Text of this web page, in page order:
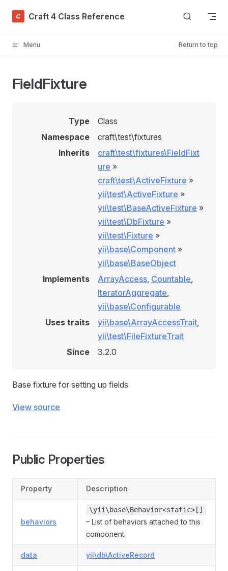
Skip to content
Craft 4 Class Reference
Menu Return to top
FieldFixture
Type
Class
Namespace
craft\test\fixtures
Inherits
craft\test\fixtures\FieldFixt
ure »
craft\test\ActiveFixture »
yii\test\ActiveFixture »
yii\test\BaseActiveFixture »
yii\test\DbFixture »
yii\test\Fixture »
yii\base\Component »
yii\base\BaseObject
Implements
ArrayAccess, Countable,
IteratorAggregate,
yii\base\Configurable
Uses traits
yii\base\ArrayAccessTrait,
yii\test\FileFixtureTrait
Since
3.2.0
Base fixture for setting up fields
View source
Public Properties
Property Description
behaviors
\yii\base\Behavior<static>[]
– List of behaviors attached to this
component.
data yii\db\ActiveRecord